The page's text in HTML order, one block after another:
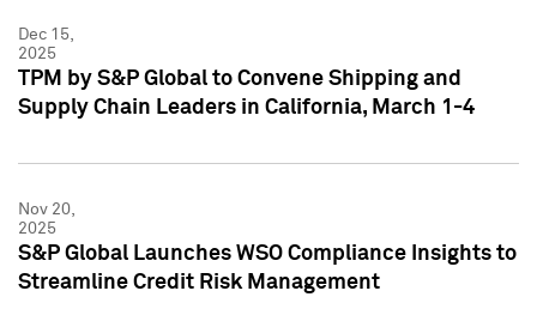
Dec 15,
2025
TPM by S&P Global to Convene Shipping and
Supply Chain Leaders in California, March 1-4
Nov 20,
2025
S&P Global Launches WSO Compliance Insights to
Streamline Credit Risk Management